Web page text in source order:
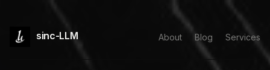
sinc-LLM About Blog Services